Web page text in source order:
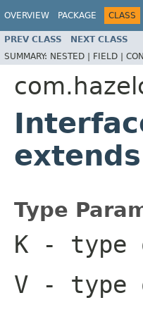
OVERVIEW PACKAGE CLASS
PREV CLASS NEXT CLASS
SUMMARY: NESTED | FIELD |
extends
Type
K - type
V - type